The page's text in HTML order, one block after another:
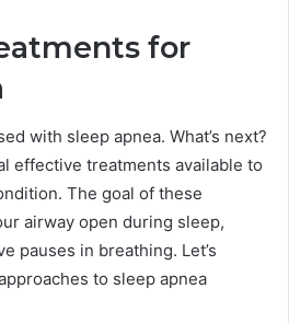
for
with sleep apnea. What’s next?
effective treatments available to
The goal of these
airway open during sleep,
pauses in breathing. Let’s
to sleep apnea